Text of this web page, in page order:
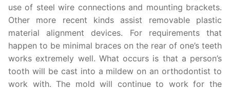
use of steel wire connections and mounting brackets.
Other more recent kinds assist removable plastic
material alignment devices. For requirements that
happen to be minimal braces on the rear of one’s teeth
works extremely well. What occurs is that a person’s
tooth will be cast into a mildew on an orthodontist to
work with. The mold will continue to work for the